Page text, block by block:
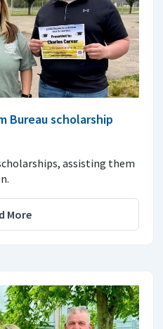
Bureau scholarship
assisting them
More